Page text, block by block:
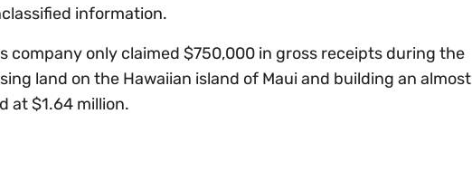
information.
company only claimed $750,000 in gross receipts during the
land on the Hawaiian island of Maui and building an almost
at $1.64 million.